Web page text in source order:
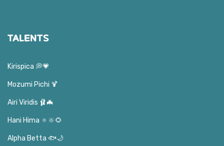
TALENTS
Kirispica 💭💗
Mozumi Pichi 🍹
Airi Viridis 🩰🦇
Hani Hima 🔅🔆🌻
Alpha Betta 🐟🌙